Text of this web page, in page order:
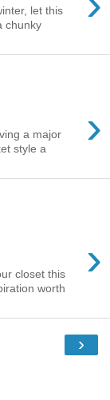
let this
chunky
›
a major
style a
›
closet this
worth
›